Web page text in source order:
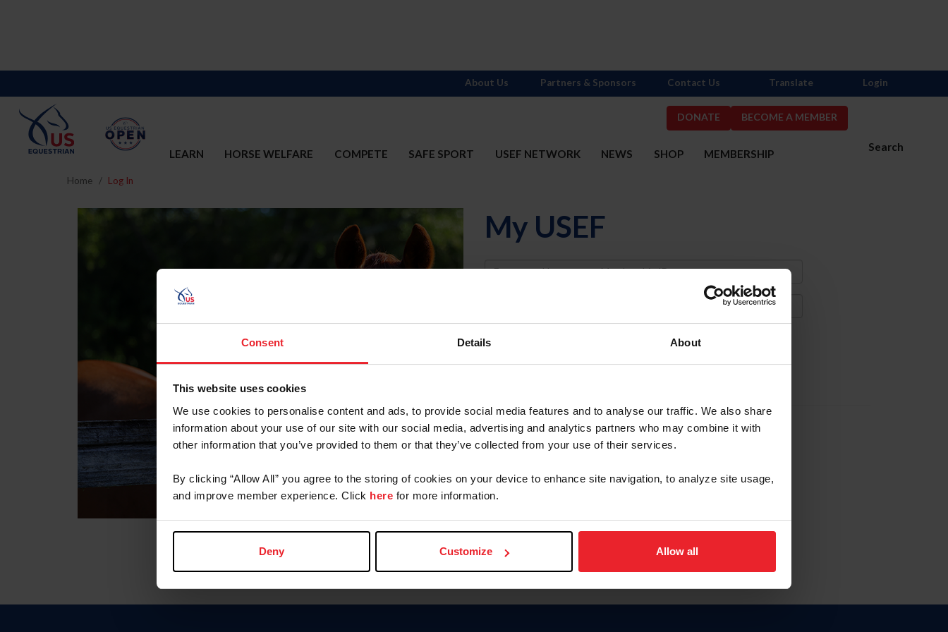
Consent Details About
This website uses cookies
We use cookies to personalise content and ads, to provide social media features and to analyse our traffic. We also share
information about your use of our site with our social media, advertising and analytics partners who may combine it with
other information that you’ve provided to them or that they’ve collected from your use of their services.
By clicking “Allow All” you agree to the storing of cookies on your device to enhance site navigation, to analyze site usage,
and improve member experience. Click here for more information.
Deny Customize Allow all
DONATE BECOME A MEMBER
Search
LEARN HORSE WELFARE COMPETE SAFE SPORT USEF NETWORK NEWS SHOP MEMBERSHIP
About Us Partners & Sponsors Contact Us Translate Login
Home Log In
My USEF
Username
Forgot Username or Membership ID
Forgot/Change Password
Para leer esta página en español, haga clic aquí.